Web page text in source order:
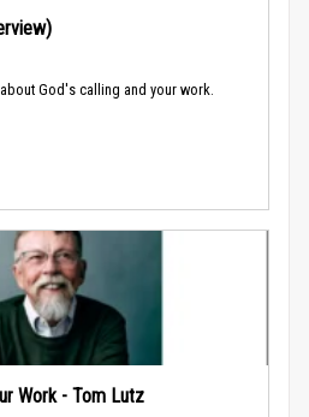
God's calling and your work.
Work - Tom Lutz